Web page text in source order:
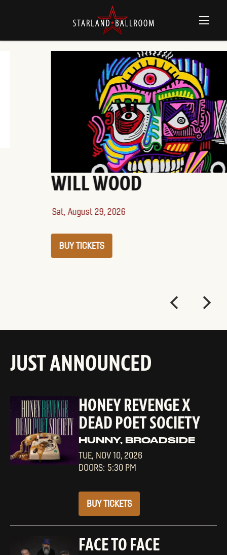
WILL WOOD
August 29, 2026
BUY TICKETS
JUST ANNOUNCED
HONEY REVENGE X
DEAD POET SOCIETY
HUNNY, BROADSIDE
TUE, NOV 10, 2026
5:30 PM
BUY TICKETS
FACE TO FACE